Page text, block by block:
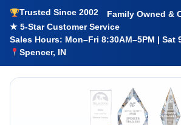
Trusted Since 2002
Family Owned &
★ 5-Star Customer Service
Sales Hours: Mon–Fri 8:30AM–5PM | Sat
Spencer, IN